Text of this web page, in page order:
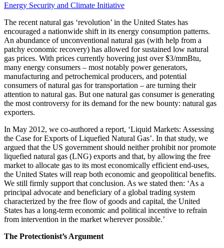
Energy Security and Climate Initiative
The recent natural gas ‘revolution’ in the United States has
encouraged a nationwide shift in its energy consumption patterns.
An abundance of unconventional natural gas (with help from a
patchy economic recovery) has allowed for sustained low natural
gas prices. With prices currently hovering just over $3/mmBtu,
many energy consumers – most notably power generators,
manufacturing and petrochemical producers, and potential
consumers of natural gas for transportation – are turning their
attention to natural gas. But one natural gas consumer is generating
the most controversy for its demand for the new bounty: natural gas
exporters.
In May 2012, we co-authored a report, ‘Liquid Markets: Assessing
the Case for Exports of Liquefied Natural Gas’. In that study, we
argued that the US government should neither prohibit nor promote
liquefied natural gas (LNG) exports and that, by allowing the free
market to allocate gas to its most economically efficient end-uses,
the United States will reap both economic and geopolitical benefits.
We still firmly support that conclusion. As we stated then: ‘As a
principal advocate and beneficiary of a global trading system
characterized by the free flow of goods and capital, the United
States has a long-term economic and political incentive to refrain
from intervention in the market wherever possible.’
The Protectionist’s Argument